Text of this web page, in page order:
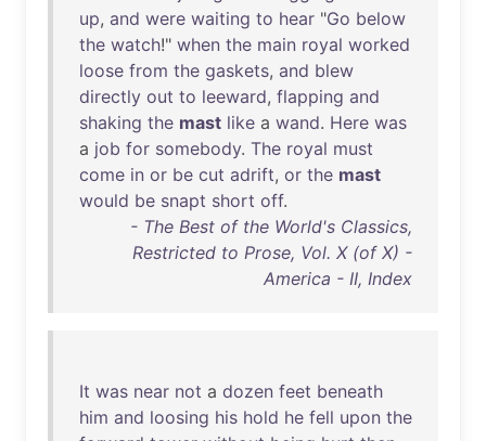
up, and were waiting to hear "Go below
the watch!" when the main royal worked
loose from the gaskets, and blew
directly out to leeward, flapping and
shaking the mast like a wand. Here was
a job for somebody. The royal must
come in or be cut adrift, or the mast
would be snapt short off.
- The Best of the World's Classics,
Restricted to Prose, Vol. X (of X) -
America - II, Index
It was near not a dozen feet beneath
him and loosing his hold he fell upon the